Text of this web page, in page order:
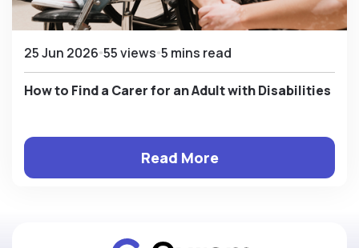
25 Jun 2026 55 views 5 mins read
How to Find a Carer for an Adult with Disabilities
Read More